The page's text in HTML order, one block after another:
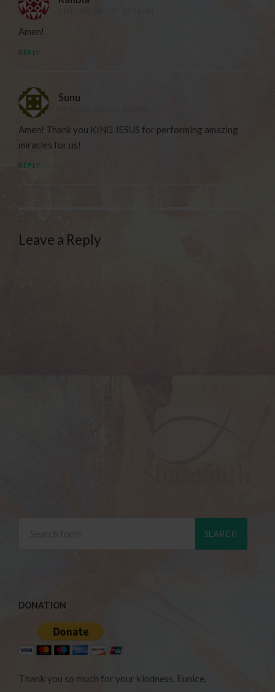
Amen!
REPLY
Sunu
Amen! Thank you KING JESUS for performing amazing
miracles for us!
REPLY
Leave a Reply
DONATION
Thank you so much for your kindness. Eunice.